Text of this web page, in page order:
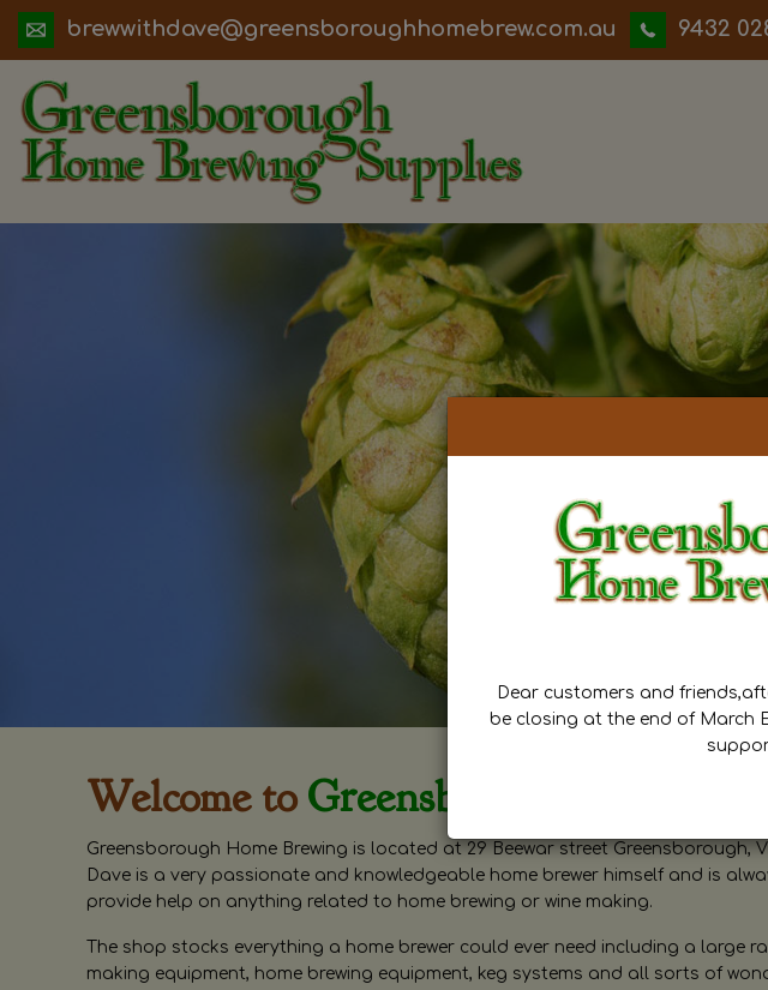
ua.moc.werbemohhguorobsneerg@evadhtiwwerb 9432
Welcome to Greensborough Home
Greensborough Home Brewing is located at 29 Beewar street Greensborough,
Dave is a very passionate and knowledgeable home brewer himself and is
provide help on anything related to home brewing or wine making.
The shop stocks everything a home brewer could ever need including a large
making equipment, home brewing equipment, keg systems and all sorts of
Dear customers and
be closing at the end of March